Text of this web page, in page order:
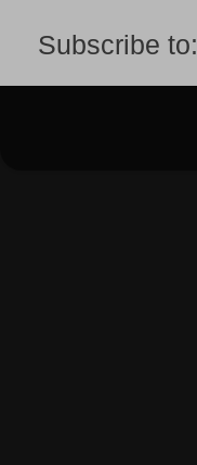
Subscribe to: